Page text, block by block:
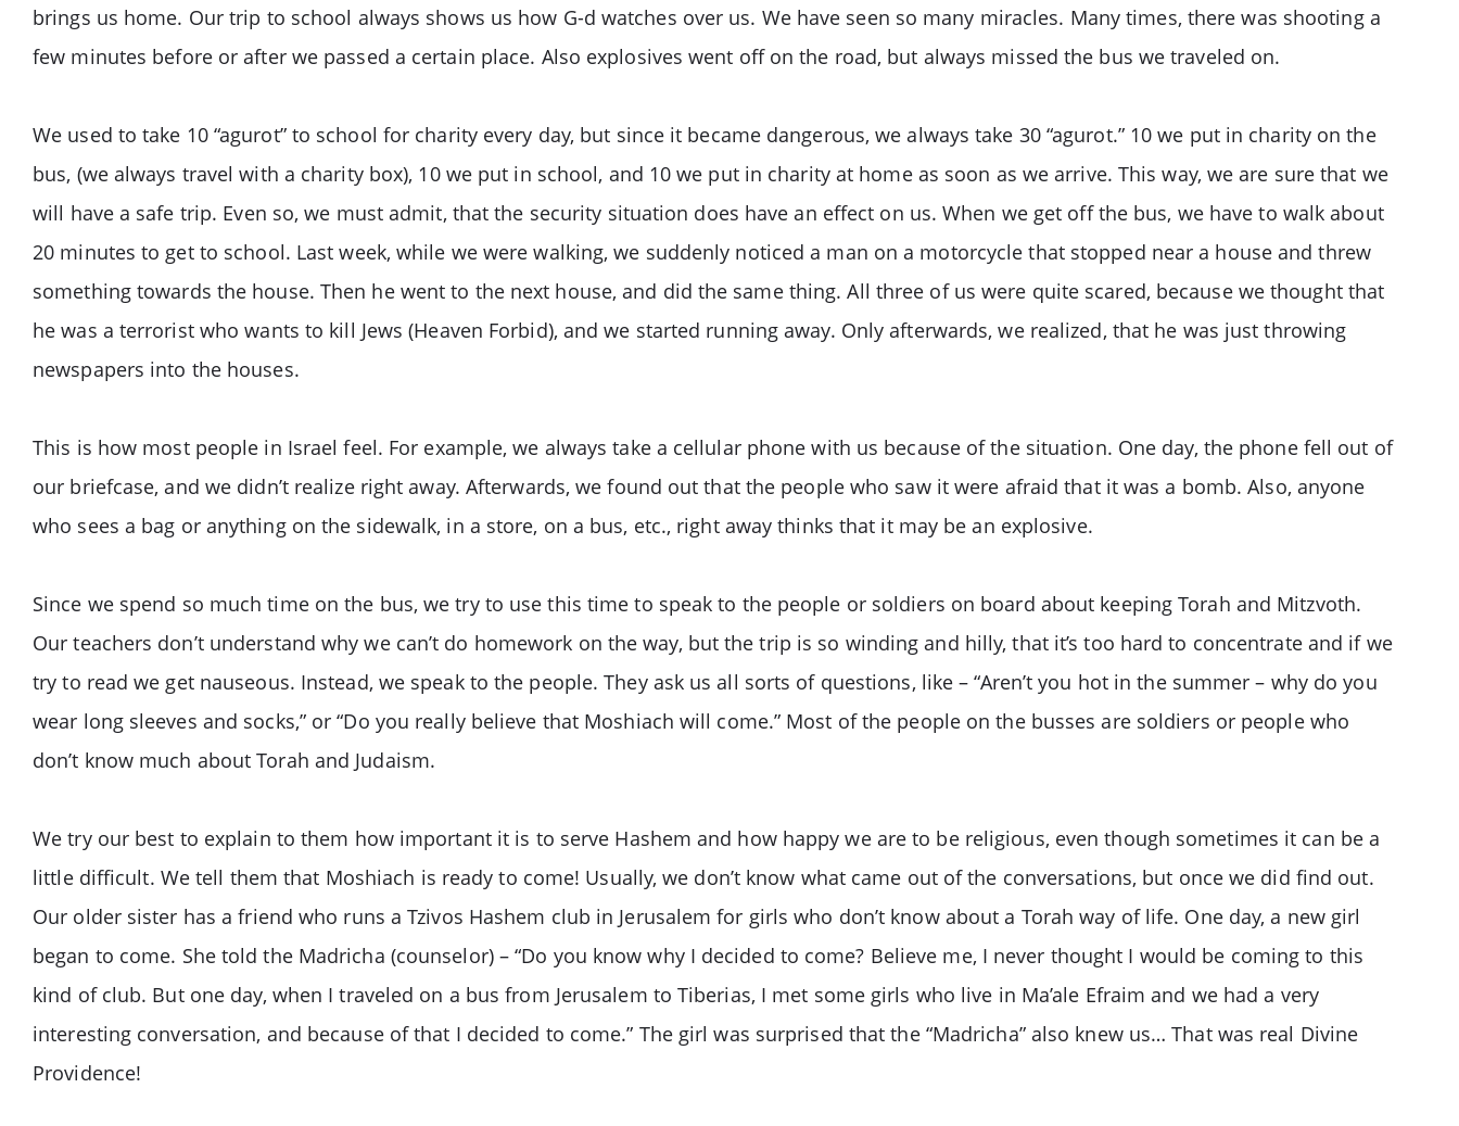
brings us home. Our trip to school always shows us how G-d watches over us. We have seen so many miracles. Many times, there was shooting a
few minutes before or after we passed a certain place. Also explosives went off on the road, but always missed the bus we traveled on.
We used to take 10 “agurot” to school for charity every day, but since it became dangerous, we always take 30 “agurot.” 10 we put in charity on the
bus, (we always travel with a charity box), 10 we put in school, and 10 we put in charity at home as soon as we arrive. This way, we are sure that we
will have a safe trip. Even so, we must admit, that the security situation does have an effect on us. When we get off the bus, we have to walk about
20 minutes to get to school. Last week, while we were walking, we suddenly noticed a man on a motorcycle that stopped near a house and threw
something towards the house. Then he went to the next house, and did the same thing. All three of us were quite scared, because we thought that
he was a terrorist who wants to kill Jews (Heaven Forbid), and we started running away. Only afterwards, we realized, that he was just throwing
newspapers into the houses.
This is how most people in Israel feel. For example, we always take a cellular phone with us because of the situation. One day, the phone fell out of
our briefcase, and we didn’t realize right away. Afterwards, we found out that the people who saw it were afraid that it was a bomb. Also, anyone
who sees a bag or anything on the sidewalk, in a store, on a bus, etc., right away thinks that it may be an explosive.
Since we spend so much time on the bus, we try to use this time to speak to the people or soldiers on board about keeping Torah and Mitzvoth.
Our teachers don’t understand why we can’t do homework on the way, but the trip is so winding and hilly, that it’s too hard to concentrate and if we
try to read we get nauseous. Instead, we speak to the people. They ask us all sorts of questions, like – “Aren’t you hot in the summer – why do you
wear long sleeves and socks,” or “Do you really believe that Moshiach will come.” Most of the people on the busses are soldiers or people who
don’t know much about Torah and Judaism.
We try our best to explain to them how important it is to serve Hashem and how happy we are to be religious, even though sometimes it can be a
little difficult. We tell them that Moshiach is ready to come! Usually, we don’t know what came out of the conversations, but once we did find out.
Our older sister has a friend who runs a Tzivos Hashem club in Jerusalem for girls who don’t know about a Torah way of life. One day, a new girl
began to come. She told the Madricha (counselor) – “Do you know why I decided to come? Believe me, I never thought I would be coming to this
kind of club. But one day, when I traveled on a bus from Jerusalem to Tiberias, I met some girls who live in Ma’ale Efraim and we had a very
interesting conversation, and because of that I decided to come.” The girl was surprised that the “Madricha” also knew us… That was real Divine
Providence!